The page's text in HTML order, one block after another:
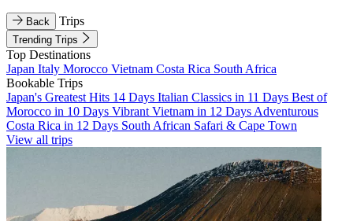
Back Trips
Trending Trips
Top Destinations
Japan Italy Morocco Vietnam Costa Rica South Africa
Bookable Trips
Japan's Greatest Hits 14 Days Italian Classics in 11 Days Best of
Morocco in 10 Days Vibrant Vietnam in 12 Days Adventurous
Costa Rica in 12 Days South African Safari & Cape Town
View all trips